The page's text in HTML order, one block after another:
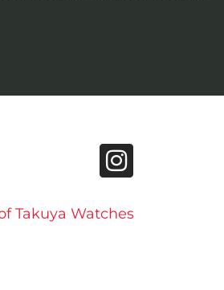
Takuya Watches